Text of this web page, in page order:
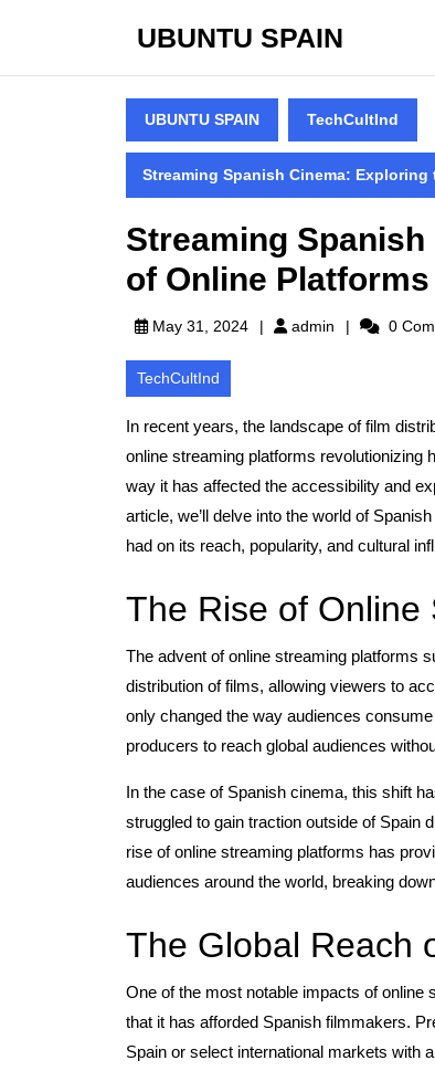
UBUNTU SPAIN
UBUNTU SPAIN TechCultInd
Streaming Spanish Cinema:
Streaming
of Online Platforms
May 31, 2024 admin admin 0
TechCultInd
In recent years, the landscape of film
online streaming platforms revolutionizing
way it has affected the accessibility and
article, we’ll delve into the world of
had on its reach, popularity, and cultural
The Rise of Online
The advent of online streaming platforms
distribution of films, allowing viewers to
only changed the way audiences
producers to reach global audiences
In the case of Spanish cinema, this shift
struggled to gain traction outside of Spain
rise of online streaming platforms has
audiences around the world, breaking
The Global Reach
One of the most notable impacts of online
that it has afforded Spanish filmmakers.
Spain or select international markets with